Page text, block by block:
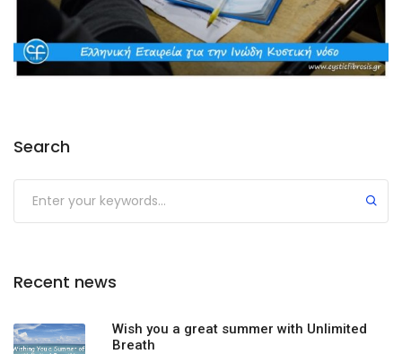
Search
Recent news
Wish you a great summer with Unlimited
Breath